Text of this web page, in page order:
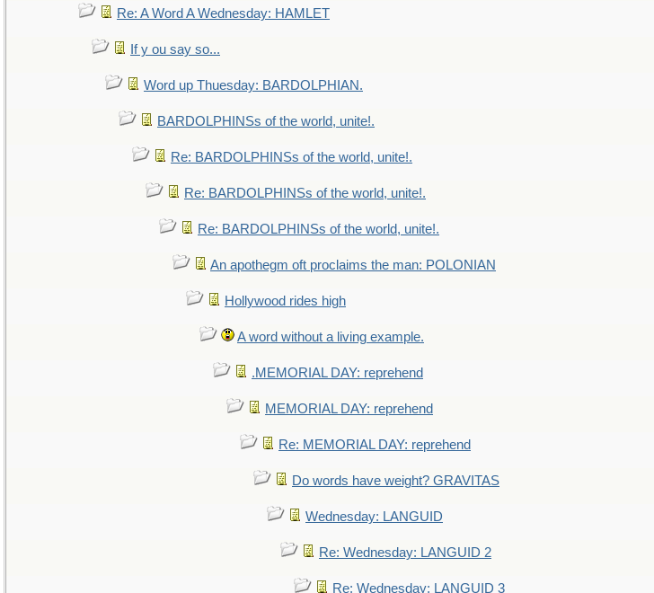
Re: A Word A Wednesday: HAMLET
If y ou say so...
Word up Thuesday: BARDOLPHIAN.
BARDOLPHINSs of the world, unite!.
Re: BARDOLPHINSs of the world, unite!.
Re: BARDOLPHINSs of the world, unite!.
Re: BARDOLPHINSs of the world, unite!.
An apothegm oft proclaims the man: POLONIAN
Hollywood rides high
A word without a living example.
.MEMORIAL DAY: reprehend
MEMORIAL DAY: reprehend
Re: MEMORIAL DAY: reprehend
Do words have weight? GRAVITAS
Wednesday: LANGUID
Re: Wednesday: LANGUID 2
Re: Wednesday: LANGUID 3